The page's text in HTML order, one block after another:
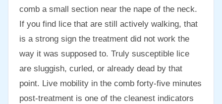
comb a small section near the nape of the neck.
If you find lice that are still actively walking, that
is a strong sign the treatment did not work the
way it was supposed to. Truly susceptible lice
are sluggish, curled, or already dead by that
point. Live mobility in the comb forty-five minutes
post-treatment is one of the cleanest indicators